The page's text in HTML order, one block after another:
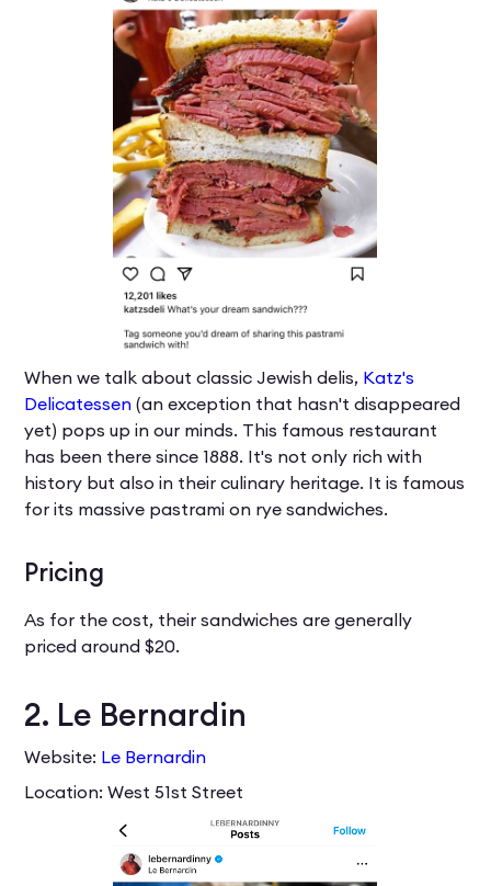
When we talk about classic Jewish delis, Katz's
Delicatessen (an exception that hasn't disappeared
yet) pops up in our minds. This famous restaurant
has been there since 1888. It's not only rich with
history but also in their culinary heritage. It is famous
for its massive pastrami on rye sandwiches.
Pricing
As for the cost, their sandwiches are generally
priced around $20.
2. Le Bernardin
Website: Le Bernardin
Location: West 51st Street